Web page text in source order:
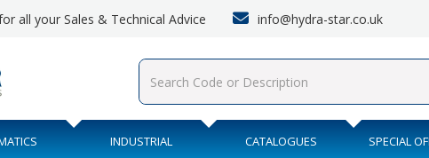
all your Sales & Technical Advice info@hydra-star.co.uk
INDUSTRIAL CATALOGUES SPECIAL